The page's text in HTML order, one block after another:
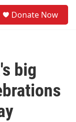
Donate Now
big